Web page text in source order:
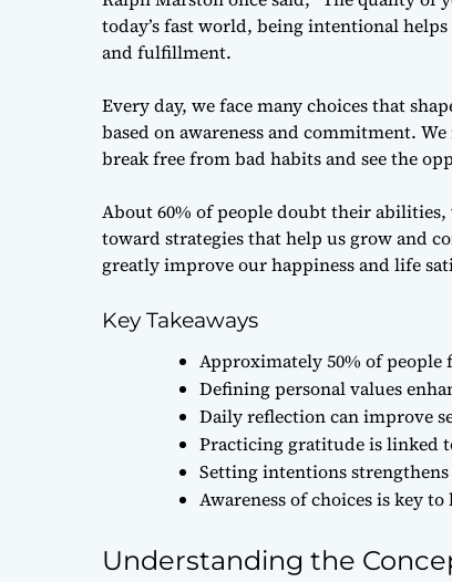
today’s fast world, being intentional
and fulfillment.
Every day, we face many choices that
based on awareness and commitment.
break free from bad habits and see the
About 60% of people doubt their
toward strategies that help us grow and
greatly improve our happiness and life
Key Takeaways
Approximately 50% of people
Defining personal values
Daily reflection can improve
Practicing gratitude is linked
Setting intentions
Awareness of choices is key
Understanding the